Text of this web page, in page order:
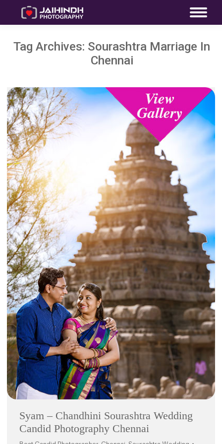
Tag Archives: Sourashtra Marriage In
Chennai
Syam – Chandhini Sourashtra Wedding
Candid Photography Chennai